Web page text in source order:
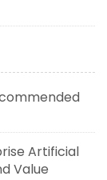
Artificial
Value